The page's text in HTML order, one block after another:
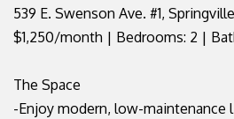
539 E. Swenson Ave. #1,
$1,250/month | Bedrooms: 2 |
The Space
-Enjoy modern, low-maintenance